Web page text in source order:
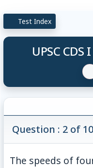
Test Index
UPSC
Question : 2 of
The speeds of